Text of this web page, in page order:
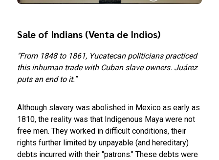
Sale of Indians (Venta de Indios)
"From 1848 to 1861, Yucatecan politicians practiced
this inhuman trade with Cuban slave owners. Juárez
puts an end to it."
Although slavery was abolished in Mexico as early as
1810, the reality was that Indigenous Maya were not
free men. They worked in difficult conditions, their
rights further limited by unpayable (and hereditary)
debts incurred with their "patrons." These debts were